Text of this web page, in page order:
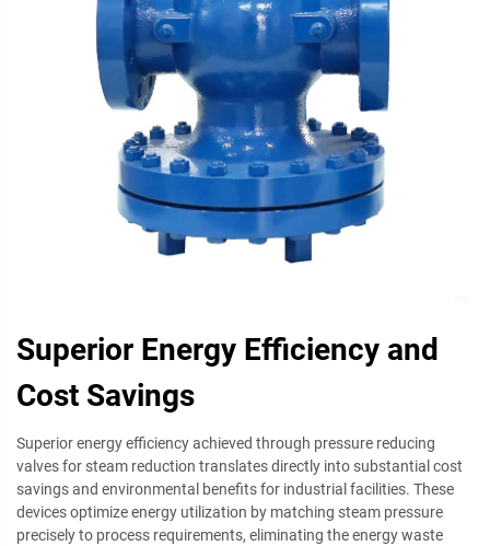
Superior Energy Efficiency and
Cost Savings
Superior energy efficiency achieved through pressure reducing
valves for steam reduction translates directly into substantial cost
savings and environmental benefits for industrial facilities. These
devices optimize energy utilization by matching steam pressure
precisely to process requirements, eliminating the energy waste